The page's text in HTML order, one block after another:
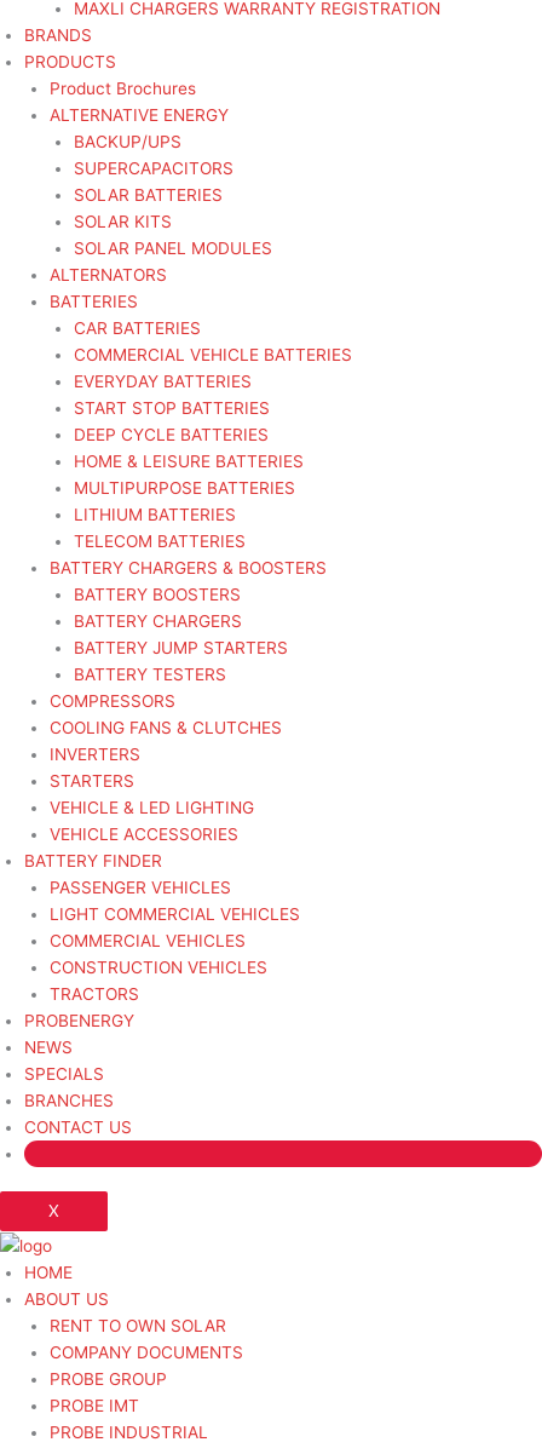
MAXLI CHARGERS WARRANTY REGISTRATION
BRANDS
PRODUCTS
Product Brochures
ALTERNATIVE ENERGY
BACKUP/UPS
SUPERCAPACITORS
SOLAR BATTERIES
SOLAR KITS
SOLAR PANEL MODULES
ALTERNATORS
BATTERIES
CAR BATTERIES
COMMERCIAL VEHICLE BATTERIES
EVERYDAY BATTERIES
START STOP BATTERIES
DEEP CYCLE BATTERIES
HOME & LEISURE BATTERIES
MULTIPURPOSE BATTERIES
LITHIUM BATTERIES
TELECOM BATTERIES
BATTERY CHARGERS & BOOSTERS
BATTERY BOOSTERS
BATTERY CHARGERS
BATTERY JUMP STARTERS
BATTERY TESTERS
COMPRESSORS
COOLING FANS & CLUTCHES
INVERTERS
STARTERS
VEHICLE & LED LIGHTING
VEHICLE ACCESSORIES
BATTERY FINDER
PASSENGER VEHICLES
LIGHT COMMERCIAL VEHICLES
COMMERCIAL VEHICLES
CONSTRUCTION VEHICLES
TRACTORS
PROBENERGY
NEWS
SPECIALS
BRANCHES
CONTACT US
X
HOME
ABOUT US
RENT TO OWN SOLAR
COMPANY DOCUMENTS
PROBE GROUP
PROBE IMT
PROBE INDUSTRIAL